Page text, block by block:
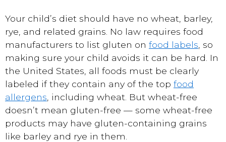
Your child’s diet should have no wheat, barley,
rye, and related grains. No law requires food
manufacturers to list gluten on food labels , so
making sure your child avoids it can be hard. In
the United States, all foods must be clearly
labeled if they contain any of the top food
allergens , including wheat. But wheat-free
doesn’t mean gluten-free — some wheat-free
products may have gluten-containing grains
like barley and rye in them.